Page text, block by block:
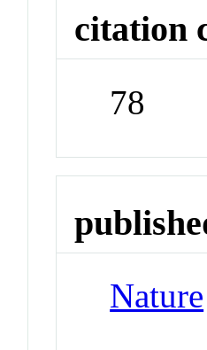
citation
78
Nature